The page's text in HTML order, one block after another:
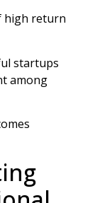
high return
startups
among